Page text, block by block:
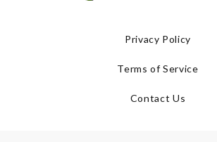
Privacy Policy
Terms of Service
Contact Us